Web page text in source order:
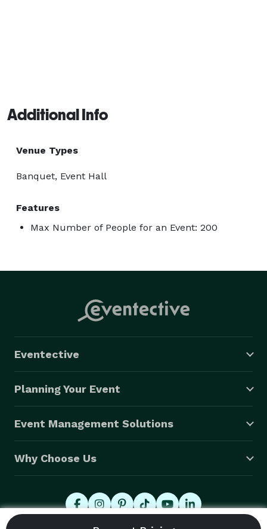
Additional Info
Venue Types
Banquet, Event Hall
Features
Max Number of People for an Event: 200
Eventective
Planning Your Event
Event Management Solutions
Why Choose Us